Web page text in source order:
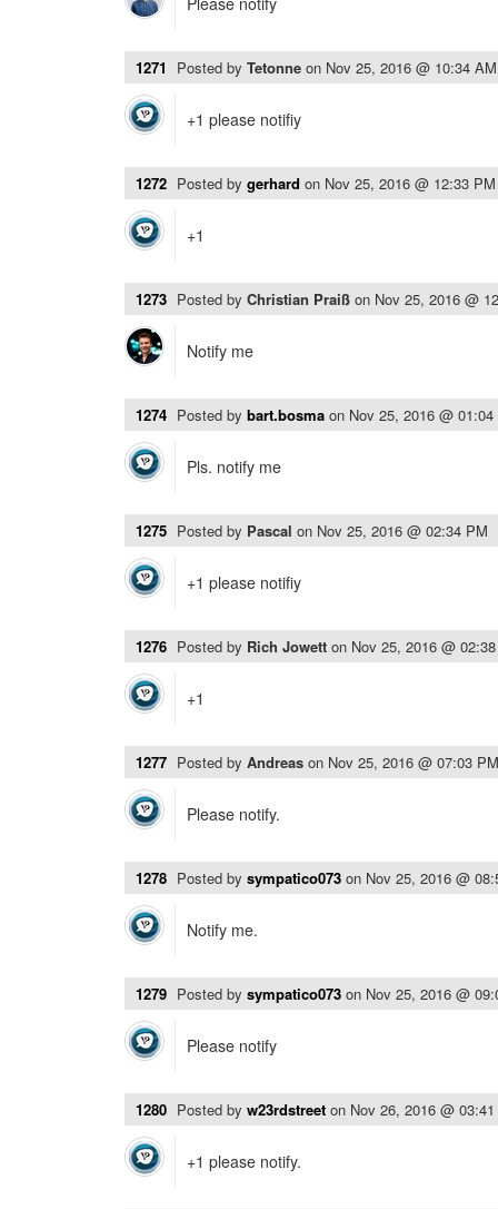
1271 Posted by Tetonne on Nov 25, 2016 @ 10:34 AM
+1 please notifiy
1272 Posted by gerhard on Nov 25, 2016 @ 12:33 PM
+1
1273 Posted by Christian Praiß on Nov 25, 2016 @
Notify me
1274 Posted by bart.bosma on Nov 25, 2016 @
Pls. notify me
1275 Posted by Pascal on Nov 25, 2016 @ 02:34 PM
+1 please notifiy
1276 Posted by Rich Jowett on Nov 25, 2016 @
+1
1277 Posted by Andreas on Nov 25, 2016 @ 07:03 PM
Please notify.
1278 Posted by sympatico073 on Nov 25, 2016 @
Notify me.
1279 Posted by sympatico073 on Nov 25, 2016 @
Please notify
1280 Posted by w23rdstreet on Nov 26, 2016 @
+1 please notify.